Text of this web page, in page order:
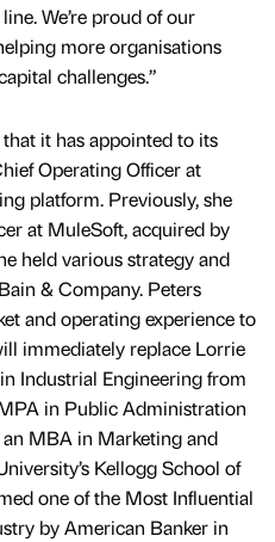
We’re proud of our
more organisations
challenges.”
it has appointed to its
Operating Officer at
platform. Previously, she
at MuleSoft, acquired by
held various strategy and
& Company. Peters
and operating experience to
immediately replace Lorrie
Industrial Engineering from
in Public Administration
MBA in Marketing and
Kellogg School of
one of the Most Influential
by American Banker in